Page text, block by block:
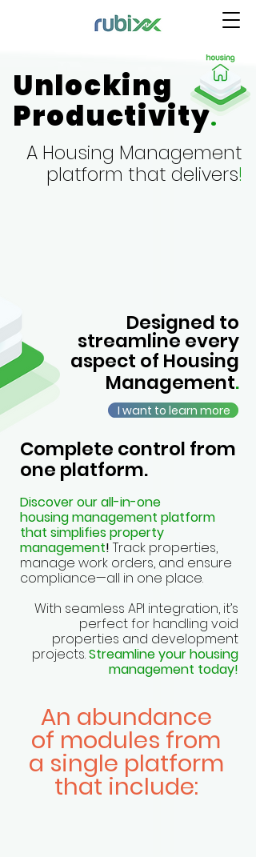
Unlocking
Productivity.
A Housing Management
platform that delivers!
Designed to
streamline every
aspect of Housing
Management.
I want to learn more
Complete control from
one platform.
Discover our all-in-one
housing management platform
that simplifies property
management! Track properties,
manage work orders, and ensure
compliance—all in one place.
With seamless API integration, it’s
perfect for handling void
properties and development
projects.Streamline your housing
management today!
An abundance
of modules from
a single platform
that include: